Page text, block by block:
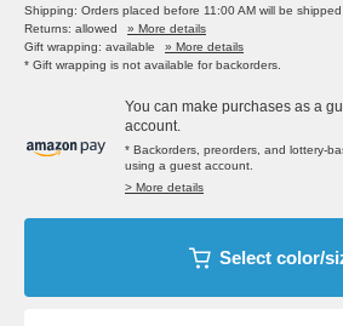
Shipping: Orders placed before 11:00 AM will be
Returns: allowed
» More details
Gift wrapping: available
» More details
* Gift wrapping is not available for backorders.
You can make purchases as a
account.
* Backorders, preorders, and lottery-
using a guest account.
> More details
Select color/